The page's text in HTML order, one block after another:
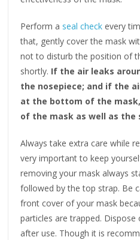
Perform a seal check every
that, gently cover the mask
not to disturb the position of
shortly. If the air leaks
the nosepiece; and if the
at the bottom of the
of the mask as well as the
Always take extra care while
very important to keep
removing your mask always
followed by the top strap. Be
front cover of your mask
particles are trapped.
after use. Though it is